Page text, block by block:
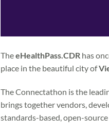
TheeHealthPass.CDR has
place in the beautiful city of
The Connectathon is the
brings together vendors,
standards-based, open-